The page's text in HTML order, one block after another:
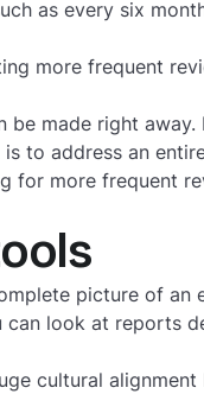
as every six
more frequent
made right away.
to address an
for more frequent
picture of an
can look at reports
cultural